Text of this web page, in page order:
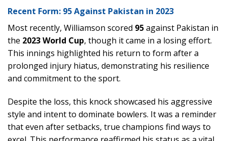
Recent Form: 95 Against Pakistan in 2023
Most recently, Williamson scored 95against Pakistan in
the 2023 World Cup, though it came in a losing effort.
This innings highlighted his return to form after a
prolonged injury hiatus, demonstrating his resilience
and commitment to the sport.
Despite the loss, this knock showcased his aggressive
style and intent to dominate bowlers. It was a reminder
that even after setbacks, true champions find ways to